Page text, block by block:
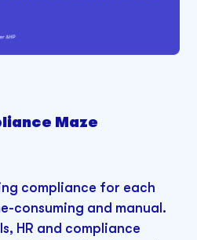
Maze
compliance for each
consuming and manual.
HR and compliance